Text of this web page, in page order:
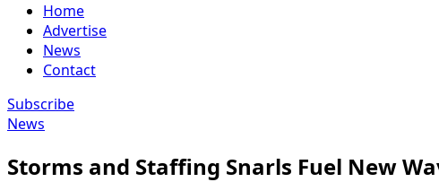
Home
Advertise
News
Contact
Subscribe
News
Storms and Staffing Snarls Fuel New